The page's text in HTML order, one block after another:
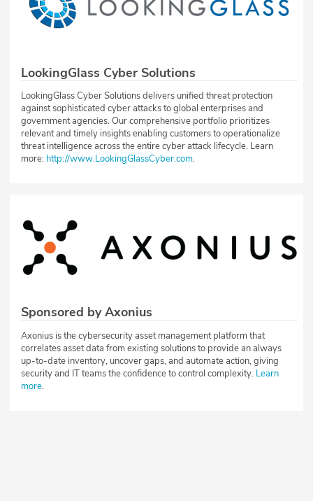
LookingGlass Cyber Solutions
LookingGlass Cyber Solutions delivers unified threat protection
against sophisticated cyber attacks to global enterprises and
government agencies. Our comprehensive portfolio prioritizes
relevant and timely insights enabling customers to operationalize
threat intelligence across the entire cyber attack lifecycle. Learn
more: http://www.LookingGlassCyber.com.
Sponsored by Axonius
Axonius is the cybersecurity asset management platform that
correlates asset data from existing solutions to provide an always
up-to-date inventory, uncover gaps, and automate action, giving
security and IT teams the confidence to control complexity. Learn
more.